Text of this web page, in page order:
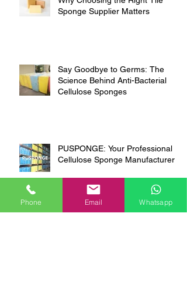
Sponge Supplier Matters
Say Goodbye to Germs: The
Science Behind Anti-Bacterial
Cellulose Sponges
PUSPONGE: Your Professional
Cellulose Sponge Manufacturer
Phone Email Whatsapp